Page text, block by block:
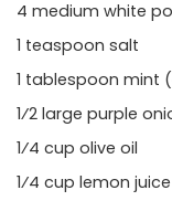
4 medium white
1 teaspoon salt
1 tablespoon mint
1⁄2 large purple
1⁄4 cup olive oil
1⁄4 cup lemon juice